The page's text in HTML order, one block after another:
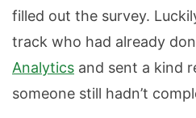
filled out the survey.
track who had already
Analytics and sent a kind
someone still hadn’t